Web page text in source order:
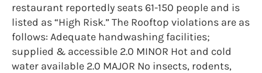
restaurant reportedly seats 61-150 people and is
listed as “High Risk.” The Rooftop violations are as
follows: Adequate handwashing facilities;
supplied & accessible 2.0 MINOR Hot and cold
water available 2.0 MAJOR No insects, rodents,